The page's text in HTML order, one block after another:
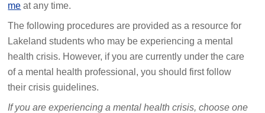
me at any time.
The following procedures are provided as a resource for
Lakeland students who may be experiencing a mental
health crisis. However, if you are currently under the care
of a mental health professional, you should first follow
their crisis guidelines.
If you are experiencing a mental health crisis, choose one